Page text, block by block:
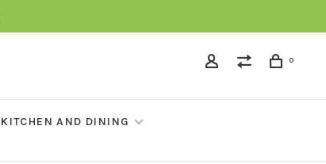
0
KITCHEN AND DINING